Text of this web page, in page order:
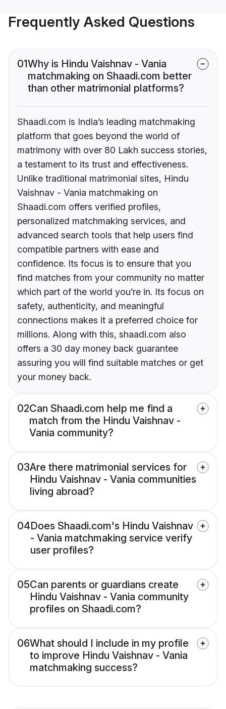
Frequently Asked Questions
01Why is Hindu Vaishnav - Vania
matchmaking on Shaadi.com better
than other matrimonial platforms?
Shaadi.com is India’s leading matchmaking
platform that goes beyond the world of
matrimony with over 80 Lakh success stories,
a testament to its trust and effectiveness.
Unlike traditional matrimonial sites, Hindu
Vaishnav - Vania matchmaking on
Shaadi.com offers verified profiles,
personalized matchmaking services, and
advanced search tools that help users find
compatible partners with ease and
confidence. Its focus is to ensure that you
find matches from your community no matter
which part of the world you’re in. Its focus on
safety, authenticity, and meaningful
connections makes it a preferred choice for
millions. Along with this, shaadi.com also
offers a 30 day money back guarantee
assuring you will find suitable matches or get
your money back.
02Can Shaadi.com help me find a
match from the Hindu Vaishnav -
Vania community?
03Are there matrimonial services for
Hindu Vaishnav - Vania communities
living abroad?
04Does Shaadi.com's Hindu Vaishnav
- Vania matchmaking service verify
user profiles?
05Can parents or guardians create
Hindu Vaishnav - Vania community
profiles on Shaadi.com?
06What should I include in my profile
to improve Hindu Vaishnav - Vania
matchmaking success?